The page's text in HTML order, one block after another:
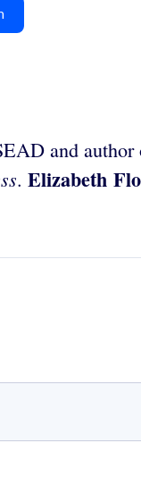
and
. Elizabeth